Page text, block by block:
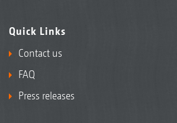
Quick Links
Contact us
FAQ
Press releases